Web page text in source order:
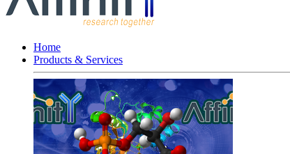
Home
Products & Services